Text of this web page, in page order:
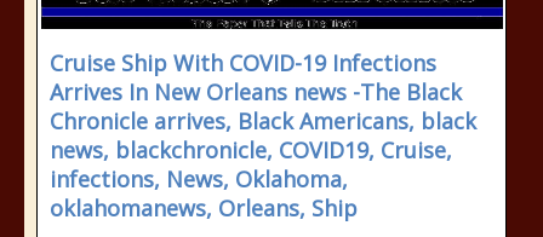
Cruise Ship With COVID-19 Infections
Arrives In New Orleans news -The Black
Chronicle arrives, Black Americans, black
news, blackchronicle, COVID19, Cruise,
infections, News, Oklahoma,
oklahomanews, Orleans, Ship